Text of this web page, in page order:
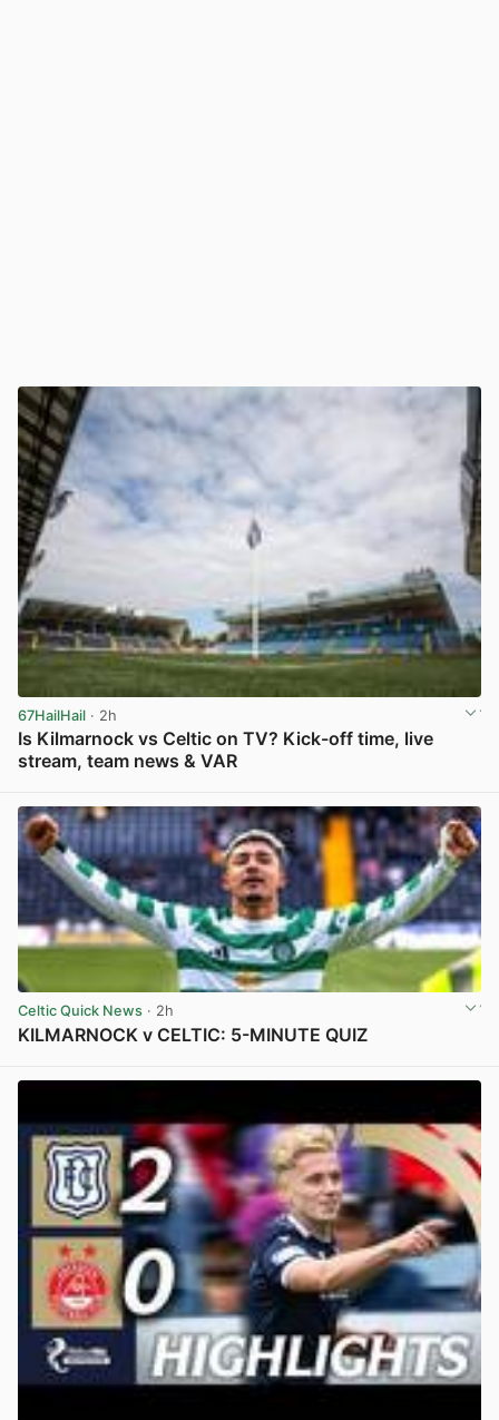
67HailHail · 2h
Is Kilmarnock vs Celtic on TV? Kick-off time, live
stream, team news & VAR
Celtic Quick News · 2h
KILMARNOCK v CELTIC: 5-MINUTE QUIZ